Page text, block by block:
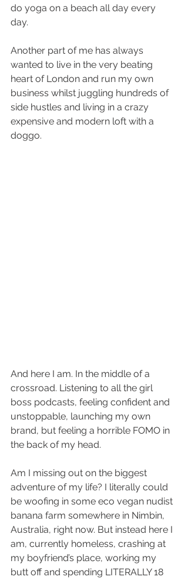
do yoga on a beach all day every
day.
Another part of me has always
wanted to live in the very beating
heart of London and run my own
business whilst juggling hundreds of
side hustles and living in a crazy
expensive and modern loft with a
doggo.
And here I am. In the middle of a
crossroad. Listening to all the girl
boss podcasts, feeling confident and
unstoppable, launching my own
brand, but feeling a horrible FOMO in
the back of my head.
Am I missing out on the biggest
adventure of my life? I literally could
be woofing in some eco vegan nudist
banana farm somewhere in Nimbin,
Australia, right now. But instead here I
am, currently homeless, crashing at
my boyfriend’s place, working my
butt off and spending LITERALLY 18